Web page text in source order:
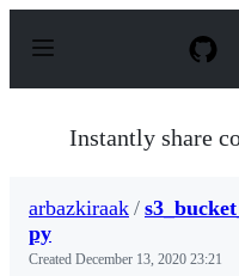
p
Instantly share
arbazkiraak /
py
Created December 13, 2020 23:21